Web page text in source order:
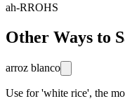
ah-RROHS
Other Ways to
arroz blanco
Use for 'white rice', the